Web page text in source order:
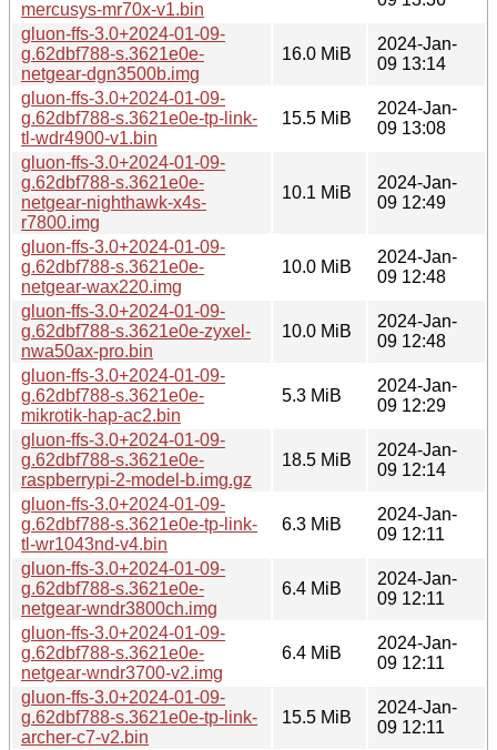
mercusys-mr70x-v1.bin
gluon-ffs-3.0+2024-01-09-
g.62dbf788-s.3621e0e-
netgear-dgn3500b.img
16.0 MiB
2024-Jan-
09 13:14
gluon-ffs-3.0+2024-01-09-
g.62dbf788-s.3621e0e-tp-link-
tl-wdr4900-v1.bin
15.5 MiB
2024-Jan-
09 13:08
gluon-ffs-3.0+2024-01-09-
g.62dbf788-s.3621e0e-
netgear-nighthawk-x4s-
r7800.img
10.1 MiB
2024-Jan-
09 12:49
gluon-ffs-3.0+2024-01-09-
g.62dbf788-s.3621e0e-
netgear-wax220.img
10.0 MiB
2024-Jan-
09 12:48
gluon-ffs-3.0+2024-01-09-
g.62dbf788-s.3621e0e-zyxel-
nwa50ax-pro.bin
10.0 MiB
2024-Jan-
09 12:48
gluon-ffs-3.0+2024-01-09-
g.62dbf788-s.3621e0e-
mikrotik-hap-ac2.bin
5.3 MiB
2024-Jan-
09 12:29
gluon-ffs-3.0+2024-01-09-
g.62dbf788-s.3621e0e-
raspberrypi-2-model-b.img.gz
18.5 MiB
2024-Jan-
09 12:14
gluon-ffs-3.0+2024-01-09-
g.62dbf788-s.3621e0e-tp-link-
tl-wr1043nd-v4.bin
6.3 MiB
2024-Jan-
09 12:11
gluon-ffs-3.0+2024-01-09-
g.62dbf788-s.3621e0e-
netgear-wndr3800ch.img
6.4 MiB
2024-Jan-
09 12:11
gluon-ffs-3.0+2024-01-09-
g.62dbf788-s.3621e0e-
netgear-wndr3700-v2.img
6.4 MiB
2024-Jan-
09 12:11
gluon-ffs-3.0+2024-01-09-
g.62dbf788-s.3621e0e-tp-link-
archer-c7-v2.bin
15.5 MiB
2024-Jan-
09 12:11